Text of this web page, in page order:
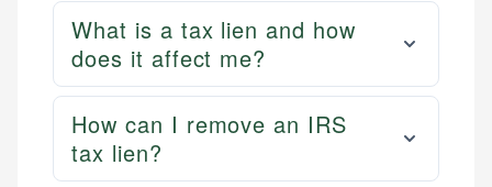
What is a tax lien and how
does it affect me?
How can I remove an IRS
tax lien?